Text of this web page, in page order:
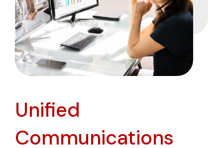
Unified
Communications